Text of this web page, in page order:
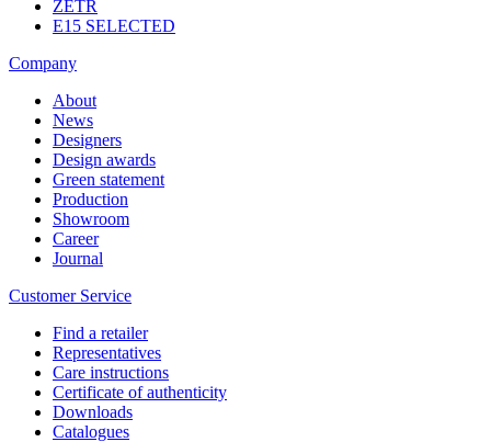
ZETR
E15 SELECTED
Company
About
News
Designers
Design awards
Green statement
Production
Showroom
Career
Journal
Customer Service
Find a retailer
Representatives
Care instructions
Certificate of authenticity
Downloads
Catalogues